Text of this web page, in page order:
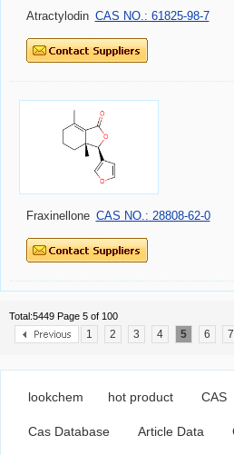
Atractylodin CAS NO.: 61825-98-7
Fraxinellone CAS NO.: 28808-62-0
Total:5449 Page 5 of 100
1 2 3 4 5 6 7
lookchem hot product CAS
Cas Database Article Data